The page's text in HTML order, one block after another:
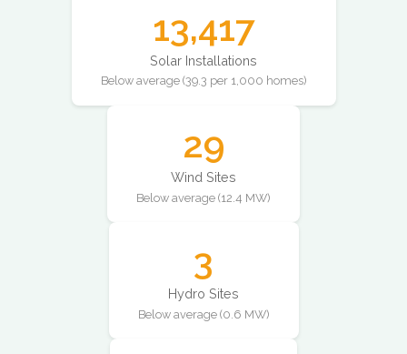
13,417
Solar Installations
Below average (39.3 per 1,000 homes)
29
Wind Sites
Below average (12.4 MW)
3
Hydro Sites
Below average (0.6 MW)